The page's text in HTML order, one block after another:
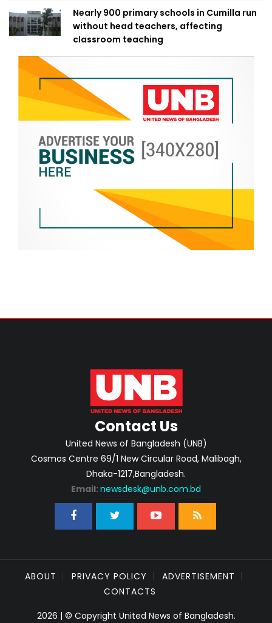
Nearly 900 primary schools in Cumilla run
without head teachers, affecting
classroom teaching
Contact Us
United News of Bangladesh (UNB)
Cosmos Centre 69/1 New Circular Road, Malibagh,
Dhaka-1217,Bangladesh.
Email:
newsdesk@unb.com.bd
2026 | © Copyright United News of Bangladesh.